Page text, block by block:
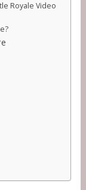
Royale Video